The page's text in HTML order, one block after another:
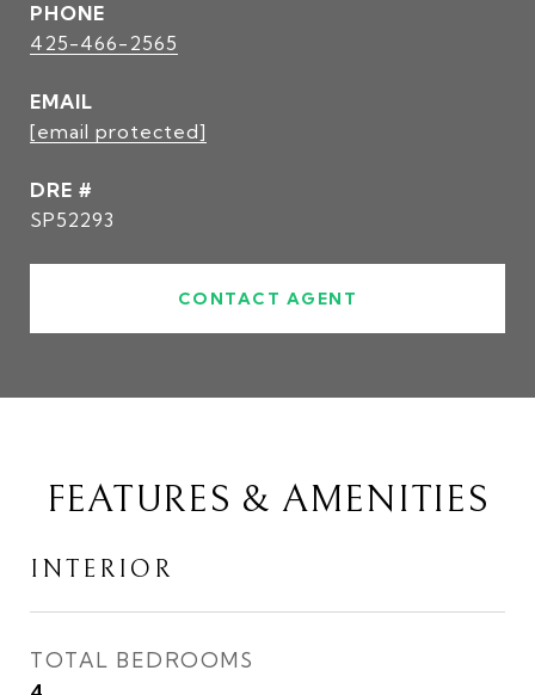
PHONE
425-466-2565
EMAIL
[email protected]
DRE #
SP52293
CONTACT AGENT
FEATURES & AMENITIES
INTERIOR
TOTAL BEDROOMS